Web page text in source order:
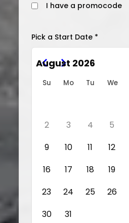
I have a promocode
Pick a Start Date *
August 2026
Su Mo Tu We
2
3 4 5
9
10 11 12
16
17 18 19
23
24 25 26
30
31